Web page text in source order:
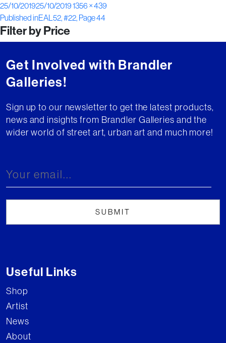
Posted
on
25/10/201925/10/2019Full
size
1356 × 439
Post
navigation
Published inEAL52, #22, Page 44
Filter by Price
Get Involved with Brandler
Galleries!
Sign up to our newsletter to get the latest products,
news and insights from Brandler Galleries and the
wider world of street art, urban art and much more!
Useful Links
Shop
Artist
News
About